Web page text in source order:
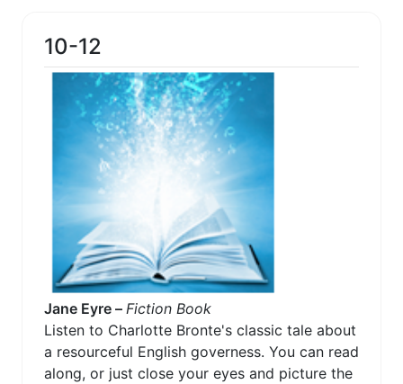
10-12
Jane Eyre – Fiction Book
Listen to Charlotte Bronte's classic tale about
a resourceful English governess. You can read
along, or just close your eyes and picture the